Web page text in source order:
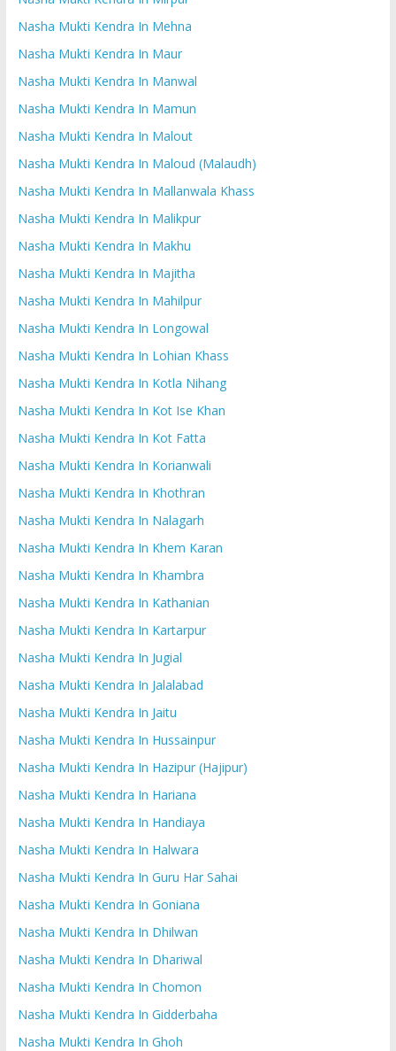
Nasha Mukti Kendra In Mehna
Nasha Mukti Kendra In Maur
Nasha Mukti Kendra In Manwal
Nasha Mukti Kendra In Mamun
Nasha Mukti Kendra In Malout
Nasha Mukti Kendra In Maloud (Malaudh)
Nasha Mukti Kendra In Mallanwala Khass
Nasha Mukti Kendra In Malikpur
Nasha Mukti Kendra In Makhu
Nasha Mukti Kendra In Majitha
Nasha Mukti Kendra In Mahilpur
Nasha Mukti Kendra In Longowal
Nasha Mukti Kendra In Lohian Khass
Nasha Mukti Kendra In Kotla Nihang
Nasha Mukti Kendra In Kot Ise Khan
Nasha Mukti Kendra In Kot Fatta
Nasha Mukti Kendra In Korianwali
Nasha Mukti Kendra In Khothran
Nasha Mukti Kendra In Nalagarh
Nasha Mukti Kendra In Khem Karan
Nasha Mukti Kendra In Khambra
Nasha Mukti Kendra In Kathanian
Nasha Mukti Kendra In Kartarpur
Nasha Mukti Kendra In Jugial
Nasha Mukti Kendra In Jalalabad
Nasha Mukti Kendra In Jaitu
Nasha Mukti Kendra In Hussainpur
Nasha Mukti Kendra In Hazipur (Hajipur)
Nasha Mukti Kendra In Hariana
Nasha Mukti Kendra In Handiaya
Nasha Mukti Kendra In Halwara
Nasha Mukti Kendra In Guru Har Sahai
Nasha Mukti Kendra In Goniana
Nasha Mukti Kendra In Dhilwan
Nasha Mukti Kendra In Dhariwal
Nasha Mukti Kendra In Chomon
Nasha Mukti Kendra In Gidderbaha
Nasha Mukti Kendra In Ghoh